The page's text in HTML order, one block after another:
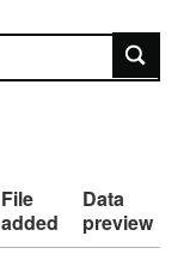
File
added
Data
preview